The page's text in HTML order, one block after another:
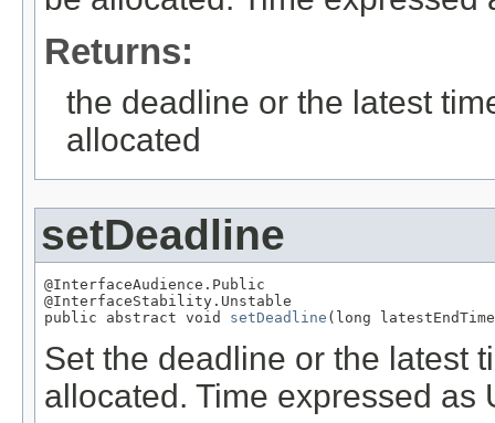
Returns:
the deadline or the latest
allocated
setDeadline
@InterfaceAudience.Public
@InterfaceStability.Unstable
public abstract void setDeadline (long
Set the deadline or the latest
allocated. Time expressed as